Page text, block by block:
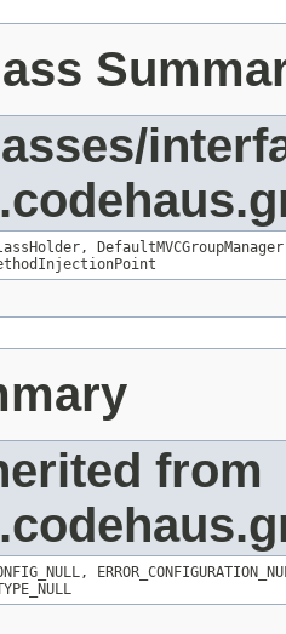
,
from
,